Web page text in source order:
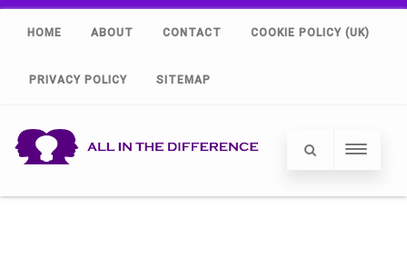
HOME ABOUT CONTACT COOKIE POLICY (UK)
PRIVACY POLICY SITEMAP